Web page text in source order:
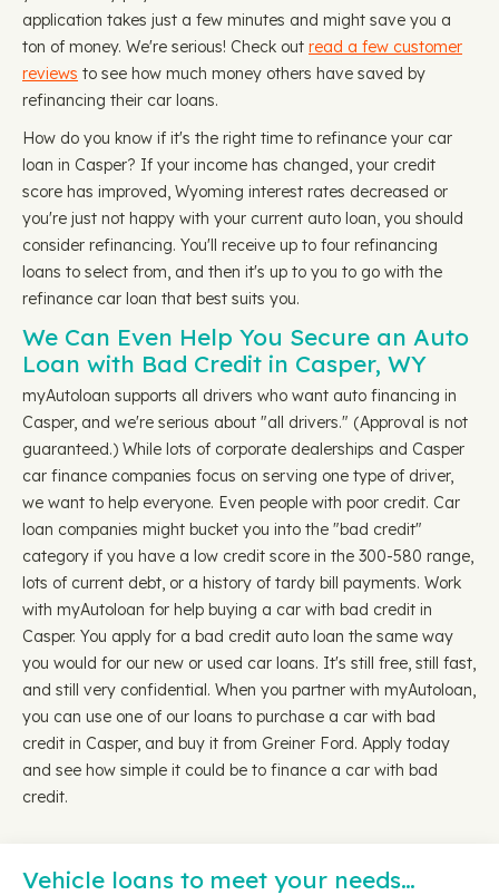
application takes just a few minutes and might save you a
ton of money. We're serious! Check out read a few customer
reviews to see how much money others have saved by
refinancing their car loans.
How do you know if it's the right time to refinance your car
loan in Casper? If your income has changed, your credit
score has improved, Wyoming interest rates decreased or
you're just not happy with your current auto loan, you should
consider refinancing. You'll receive up to four refinancing
loans to select from, and then it's up to you to go with the
refinance car loan that best suits you.
We Can Even Help You Secure an Auto
Loan with Bad Credit in Casper, WY
myAutoloan supports all drivers who want auto financing in
Casper, and we're serious about "all drivers." (Approval is not
guaranteed.) While lots of corporate dealerships and Casper
car finance companies focus on serving one type of driver,
we want to help everyone. Even people with poor credit. Car
loan companies might bucket you into the "bad credit"
category if you have a low credit score in the 300-580 range,
lots of current debt, or a history of tardy bill payments. Work
with myAutoloan for help buying a car with bad credit in
Casper. You apply for a bad credit auto loan the same way
you would for our new or used car loans. It's still free, still fast,
and still very confidential. When you partner with myAutoloan,
you can use one of our loans to purchase a car with bad
credit in Casper, and buy it from Greiner Ford. Apply today
and see how simple it could be to finance a car with bad
credit.
Vehicle loans to meet your needs…